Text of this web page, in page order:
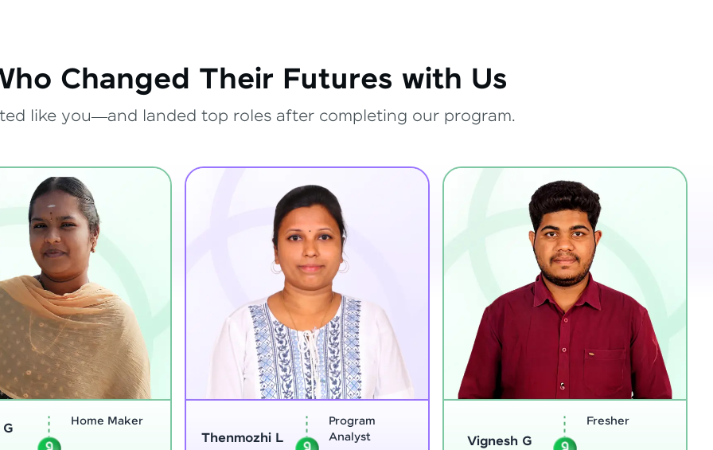
Changed Their Futures with Us
like you—and landed top roles after completing our program.
Thenmozhi L
Program
Vignesh G Sreejith M